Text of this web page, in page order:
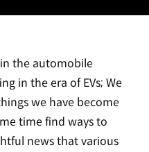
the automobile
in the era of EVs; We
we have become
time find ways to
news that various